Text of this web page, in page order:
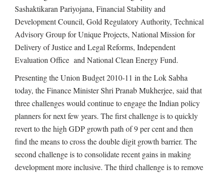
Sashaktikaran Pariyojana, Financial Stability and
Development Council, Gold Regulatory Authority, Technical
Advisory Group for Unique Projects, National Mission for
Delivery of Justice and Legal Reforms, Independent
Evaluation Office and National Clean Energy Fund.
Presenting the Union Budget 2010-11 in the Lok Sabha
today, the Finance Minister Shri Pranab Mukherjee, said that
three challenges would continue to engage the Indian policy
planners for next few years. The first challenge is to quickly
revert to the high GDP growth path of 9 per cent and then
find the means to cross the double digit growth barrier. The
second challenge is to consolidate recent gains in making
development more inclusive. The third challenge is to remove